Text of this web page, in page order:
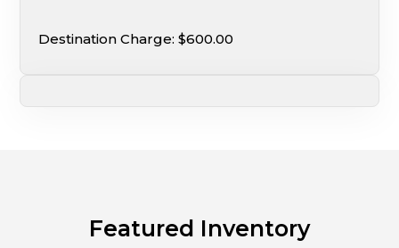
Destination Charge: $600.00
Featured Inventory